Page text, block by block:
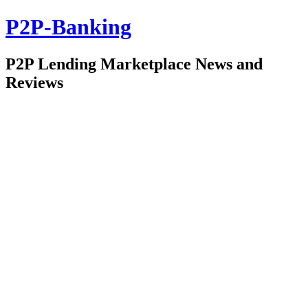
P2P-Banking
P2P Lending Marketplace News and
Reviews